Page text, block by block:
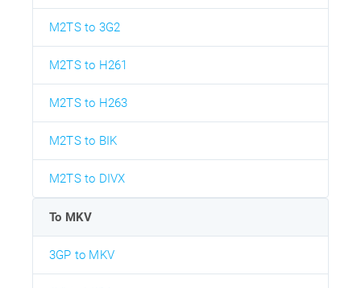
M2TS to 3G2
M2TS to H261
M2TS to H263
M2TS to BIK
M2TS to DIVX
To MKV
3GP to MKV